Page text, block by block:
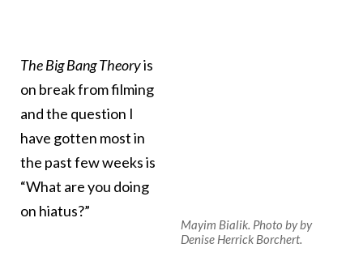
Mayim Bialik. Photo by by
Denise Herrick Borchert.
TheBig Bang Theoryis
on break from filming
and the question I
have gotten most in
the past few weeks is
“What are you doing
on hiatus?”